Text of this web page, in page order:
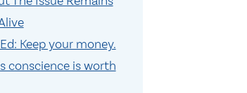
Keep your money.
conscience is worth